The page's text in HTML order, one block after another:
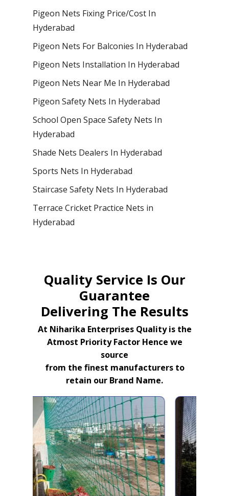
Pigeon Nets Fixing Price/Cost In
Hyderabad
Pigeon Nets For Balconies In Hyderabad
Pigeon Nets Installation In Hyderabad
Pigeon Nets Near Me In Hyderabad
Pigeon Safety Nets In Hyderabad
School Open Space Safety Nets In
Hyderabad
Shade Nets Dealers In Hyderabad
Sports Nets In Hyderabad
Staircase Safety Nets In Hyderabad
Terrace Cricket Practice Nets in
Hyderabad
Quality Service Is Our
Guarantee
Delivering The Results
At Niharika Enterprises Quality is the
Atmost Priority Factor Hence we
source
from the finest manufacturers to
retain our Brand Name.